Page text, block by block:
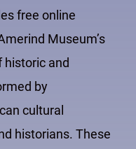
free online
Museum’s
historic and
by
cultural
historians. These